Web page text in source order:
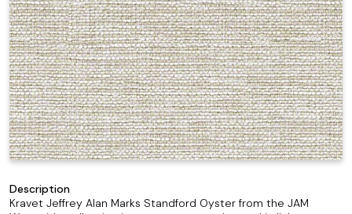
Description
Kravet Jeffrey Alan Marks Standford Oyster from the JAM